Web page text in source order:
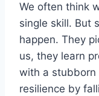
We often think
single skill. But
happen. They
us, they learn
with a stubborn
resilience by